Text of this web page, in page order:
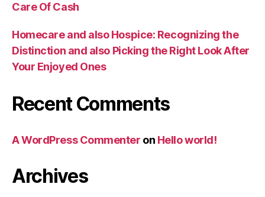
Care Of Cash
Homecare and also Hospice: Recognizing the
Distinction and also Picking the Right Look After
Your Enjoyed Ones
Recent Comments
A WordPress Commenter on Hello world!
Archives